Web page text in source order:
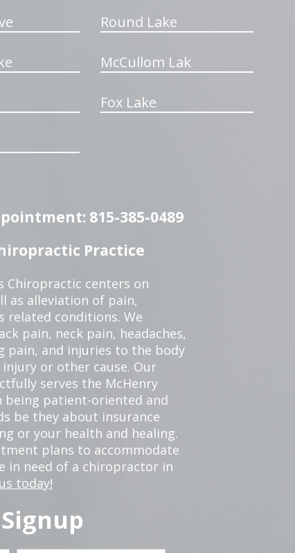
Round Lake
McCullom Lak
Fox Lake
815-385-0489
Practice
centers on
as alleviation of pain,
related conditions. We
pain, neck pain, headaches,
pain, and injuries to the body
or other cause. Our
serves the McHenry
being patient-oriented and
be they about insurance
or your health and healing.
plans to accommodate
in need of a chiropractor in
today!